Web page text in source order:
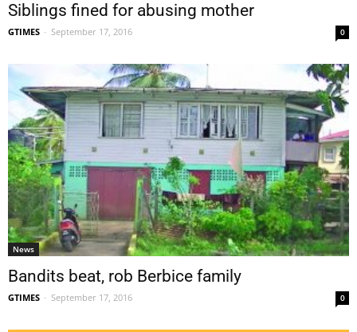
Siblings fined for abusing mother
GTIMES - September 17, 2016 0
News
Bandits beat, rob Berbice family
GTIMES - September 17, 2016 0